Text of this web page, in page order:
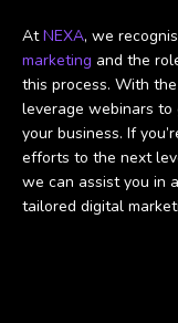
AtNEXA, we
marketing and the
this process. With
leverage webinars
your business. If
efforts to the next
we can assist you in
tailored digital